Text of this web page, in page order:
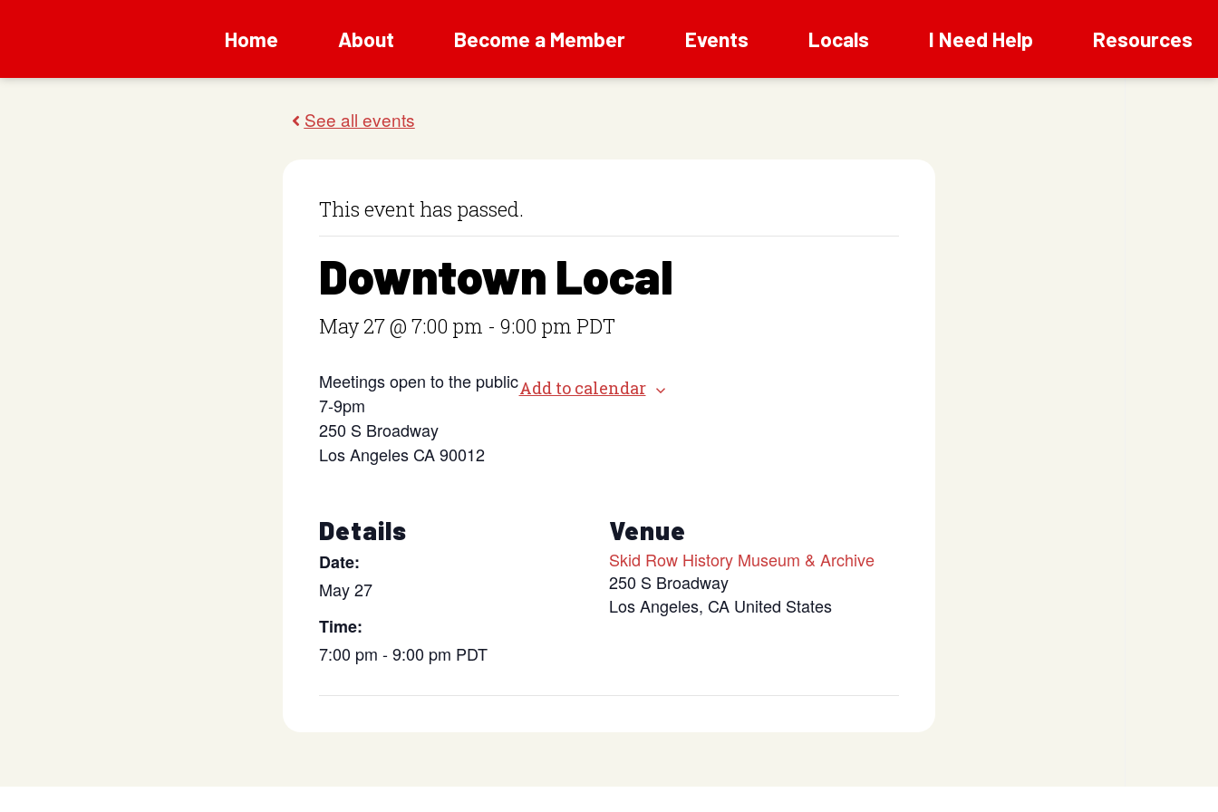
Home About Become a Member Events Locals I Need Help Resources
This event has passed.
Downtown Local
May 27 @ 7:00 pm - 9:00 pm PDT
Meetings open to the public
7-9pm
250 S Broadway
Los Angeles CA 90012
Add to calendar
Details
Date:
May 27
Time:
7:00 pm - 9:00 pm PDT
Venue
Skid Row History Museum & Archive
250 S Broadway
Los Angeles, CA United States